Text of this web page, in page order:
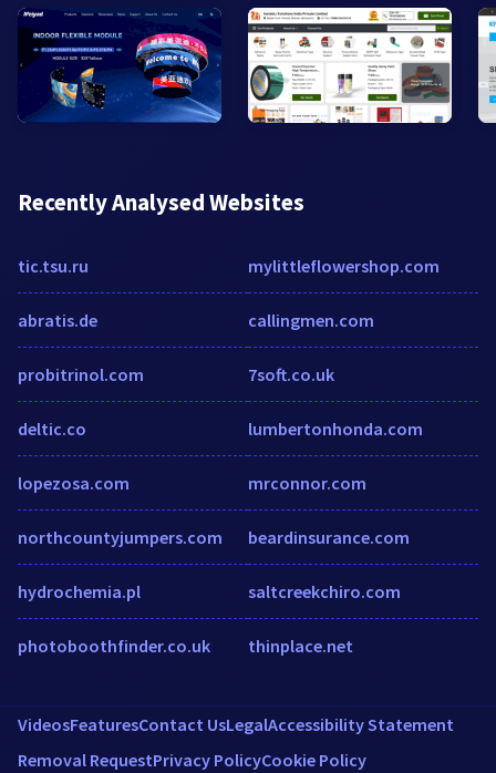
Recently Analysed Websites
tic.tsu.ru
abratis.de
probitrinol.com
deltic.co
lopezosa.com
northcountyjumpers.com
hydrochemia.pl
photoboothfinder.co.uk
mylittleflowershop.com
callingmen.com
7soft.co.uk
lumbertonhonda.com
mrconnor.com
beardinsurance.com
saltcreekchiro.com
thinplace.net
VideosFeaturesContact UsLegalAccessibility Statement
Removal RequestPrivacy PolicyCookie Policy